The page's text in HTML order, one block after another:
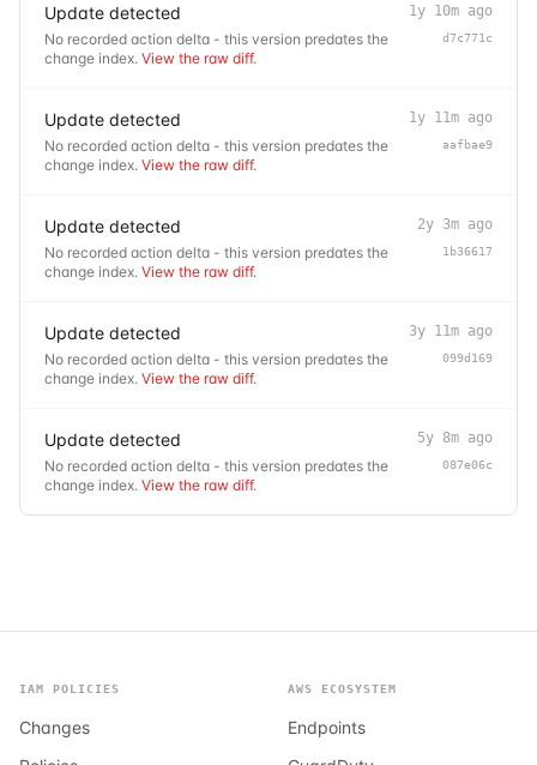
Update detected
No recorded action delta - this version predates the
change index. View the raw diff.
1y 10m ago
d7c771c
Update detected
No recorded action delta - this version predates the
change index. View the raw diff.
1y 11m ago
aafbae9
Update detected
No recorded action delta - this version predates the
change index. View the raw diff.
2y 3m ago
1b36617
Update detected
No recorded action delta - this version predates the
change index. View the raw diff.
3y 11m ago
099d169
Update detected
No recorded action delta - this version predates the
change index. View the raw diff.
5y 8m ago
087e06c
IAM POLICIES
Changes
AWS ECOSYSTEM
Endpoints